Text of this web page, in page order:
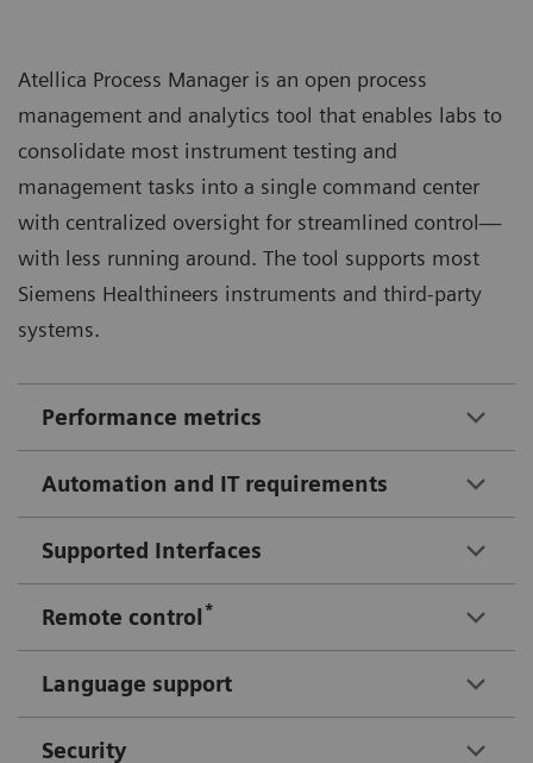
Atellica Process Manager is an open process
management and analytics tool that enables labs to
consolidate most instrument testing and
management tasks into a single command center
with centralized oversight for streamlined control—
with less running around. The tool supports most
Siemens Healthineers instruments and third-party
systems.
Performance metrics
Automation and IT requirements
Supported Interfaces
Remote control *
Language support
Security